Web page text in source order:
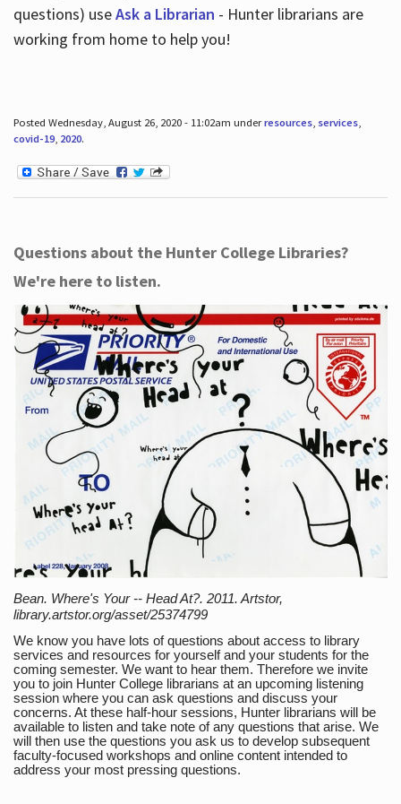
questions) useAsk a Librarian - Hunter librarians are
working from home to help you!
Posted Wednesday, August 26, 2020 - 11:02am underresources, services,
covid-19, 2020.
Questions about the Hunter College Libraries?
We're here to listen.
Bean. Where's Your -- Head At?. 2011. Artstor,
library.artstor.org/asset/25374799
We know you have lots of questions about access to library
services and resources for yourself and your students for the
coming semester. We want to hear them. Therefore we invite
you to join Hunter College librarians at an upcoming listening
session where you can ask questions and discuss your
concerns. At these half-hour sessions, Hunter librarians will be
available to listen and take note of any questions that arise. We
will then use the questions you ask us to develop subsequent
faculty-focused workshops and online content intended to
address your most pressing questions.